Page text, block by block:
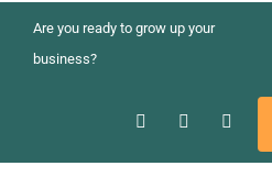
Are you ready to grow up your
business?